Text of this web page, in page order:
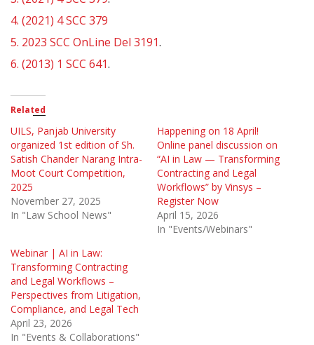
4. (2021) 4 SCC 379
5. 2023 SCC OnLine Del 3191.
6. (2013) 1 SCC 641.
Related
UILS, Panjab University
organized 1st edition of Sh.
Satish Chander Narang Intra-
Moot Court Competition,
2025
November 27, 2025
In "Law School News"
Happening on 18 April!
Online panel discussion on
“AI in Law — Transforming
Contracting and Legal
Workflows” by Vinsys –
Register Now
April 15, 2026
In "Events/Webinars"
Webinar | AI in Law:
Transforming Contracting
and Legal Workflows –
Perspectives from Litigation,
Compliance, and Legal Tech
April 23, 2026
In "Events & Collaborations"